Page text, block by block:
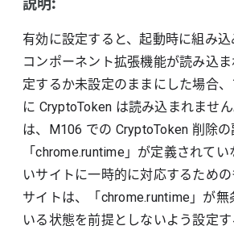
説明:
有効に設定すると、起動時に組み
コンポーネント拡張機能が読み込
定するか未設定のままにした場合
に CryptoToken は読み込まれませ
は、M106 での CryptoToken 削除の
「chrome.runtime」が定義されて
いサイトに一時的に対応するため
サイトは、「chrome.runtime」が
いる状態を前提としないよう設定